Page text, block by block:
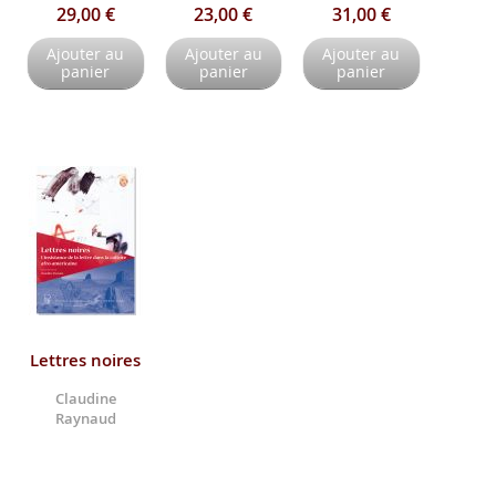
29,00 €
Ajouter au
panier
23,00 €
Ajouter au
panier
31,00 €
Ajouter au
panier
Lettres noires
Claudine
Raynaud